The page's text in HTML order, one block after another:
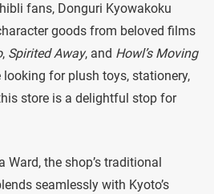
fans, Donguri Kyowakoku
goods from beloved films
, Spirited Away, and Howl’s Moving
looking for plush toys, stationery,
store is a delightful stop for
the shop’s traditional
seamlessly with Kyoto’s